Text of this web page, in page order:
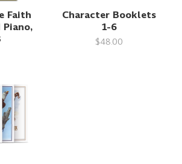
Faith
Character Booklets
1-6
$48.00